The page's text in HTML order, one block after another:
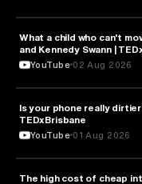
HEALTH & MEDICINE
What a child who can't
and Kennedy Swann |
YouTube 02 Aug 2026
HEALTH & MEDICINE
Is your phone really
TEDxBrisbane
YouTube 01 Aug 2026
ARTIFICIAL
The high cost of cheap